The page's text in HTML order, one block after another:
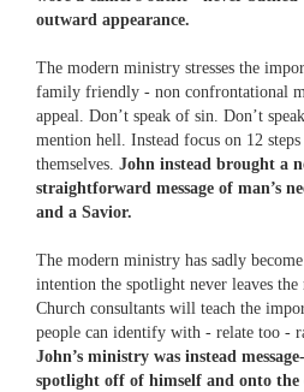
outward appearance.
The modern ministry stresses the
family friendly - non confrontational
appeal. Don’t speak of sin. Don’t
mention hell. Instead focus on 12
themselves. John instead brought a
straightforward message of man’s
and a Savior.
The modern ministry has sadly
intention the spotlight never leaves
Church consultants will teach the
people can identify with - relate too -
John’s ministry was instead
spotlight off of himself and onto the